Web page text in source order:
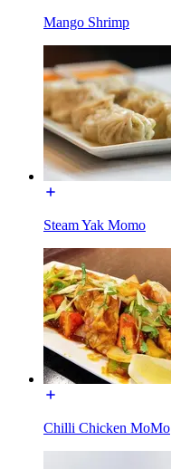
Mango Shrimp
Steam Yak Momo
Chilli Chicken MoMo